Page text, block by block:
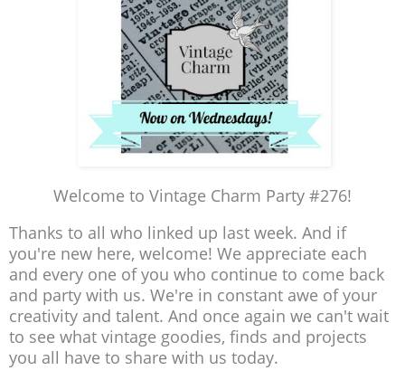
Welcome to Vintage Charm Party #276!
Thanks to all who linked up last week. And if
you're new here, welcome! We appreciate each
and every one of you who continue to come back
and party with us. We're in constant awe of your
creativity and talent. And once again we can't wait
to see what vintage goodies, finds and projects
you all have to share with us today.